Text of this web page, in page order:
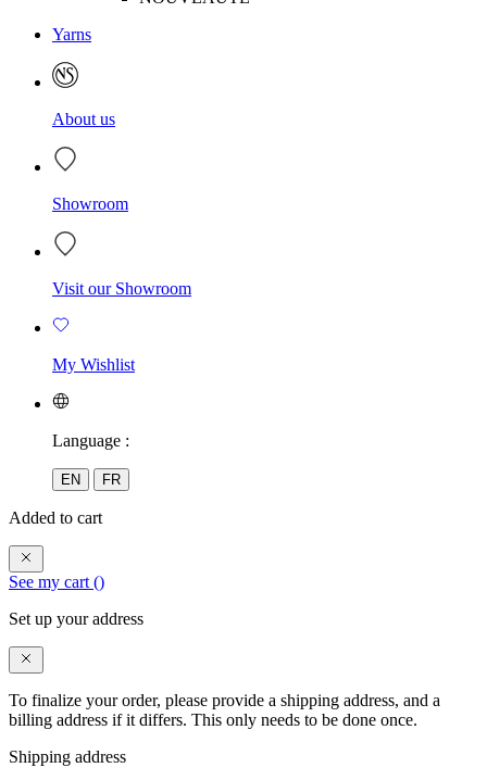
Yarns
About us
Showroom
Visit our Showroom
My Wishlist
Language :
EN FR
Added to cart
See my cart ()
Set up your address
To finalize your order, please provide a shipping address, and a
billing address if it differs. This only needs to be done once.
Shipping address